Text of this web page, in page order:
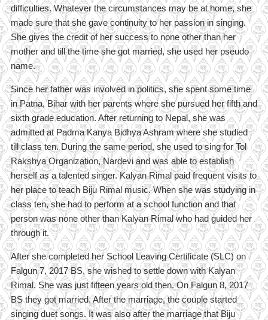
difficulties. Whatever the circumstances may be at home, she
made sure that she gave continuity to her passion in singing.
She gives the credit of her success to none other than her
mother and till the time she got married, she used her pseudo
name.
Since her father was involved in politics, she spent some time
in Patna, Bihar with her parents where she pursued her fifth and
sixth grade education. After returning to Nepal, she was
admitted at Padma Kanya Bidhya Ashram where she studied
till class ten. During the same period, she used to sing for Tol
Rakshya Organization, Nardevi and was able to establish
herself as a talented singer. Kalyan Rimal paid frequent visits to
her place to teach Biju Rimal music. When she was studying in
class ten, she had to perform at a school function and that
person was none other than Kalyan Rimal who had guided her
through it.
After she completed her School Leaving Certificate (SLC) on
Falgun 7, 2017 BS, she wished to settle down with Kalyan
Rimal. She was just fifteen years old then. On Falgun 8, 2017
BS they got married. After the marriage, the couple started
singing duet songs. It was also after the marriage that Biju